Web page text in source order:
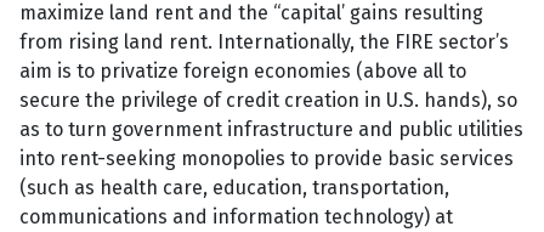
maximize land rent and the “capital’ gains resulting
from rising land rent. Internationally, the FIRE sector’s
aim is to privatize foreign economies (above all to
secure the privilege of credit creation in U.S. hands), so
as to turn government infrastructure and public utilities
into rent-seeking monopolies to provide basic services
(such as health care, education, transportation,
communications and information technology) at